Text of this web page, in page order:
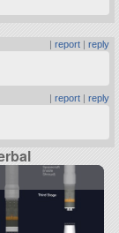
report| reply
| report| reply